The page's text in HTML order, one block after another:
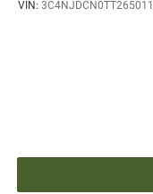
VIN: 3C4NJDCN0TT265011